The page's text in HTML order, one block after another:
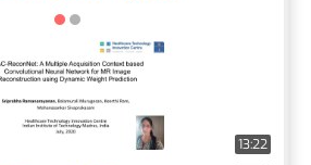
13:22